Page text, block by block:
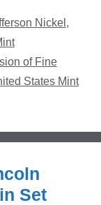
Nickel ,
of Fine
States Mint
Set